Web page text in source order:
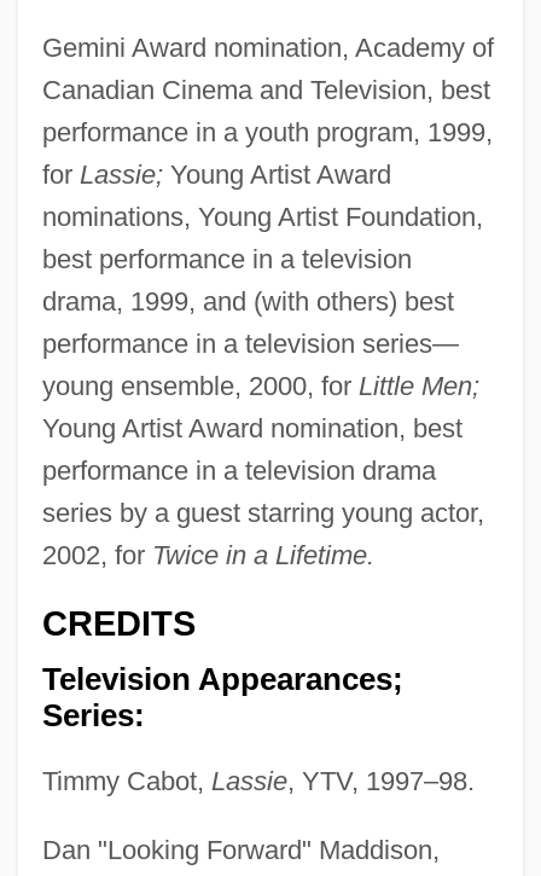
Gemini Award nomination, Academy of
Canadian Cinema and Television, best
performance in a youth program, 1999,
for Lassie;Young Artist Award
nominations, Young Artist Foundation,
best performance in a television
drama, 1999, and (with others) best
performance in a television series—
young ensemble, 2000, for Little Men;
Young Artist Award nomination, best
performance in a television drama
series by a guest starring young actor,
2002, for Twice in a Lifetime.
CREDITS
Television Appearances;
Series:
Timmy Cabot, Lassie, YTV, 1997–98.
Dan "Looking Forward" Maddison,